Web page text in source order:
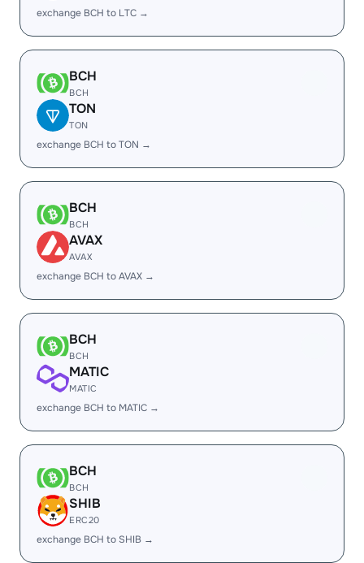
exchange BCH to LTC →
BCH
BCH
TON
TON
exchange BCH to TON →
BCH
BCH
AVAX
AVAX
exchange BCH to AVAX →
BCH
BCH
MATIC
MATIC
exchange BCH to MATIC →
BCH
BCH
SHIB
ERC20
exchange BCH to SHIB →